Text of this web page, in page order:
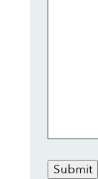
Submit